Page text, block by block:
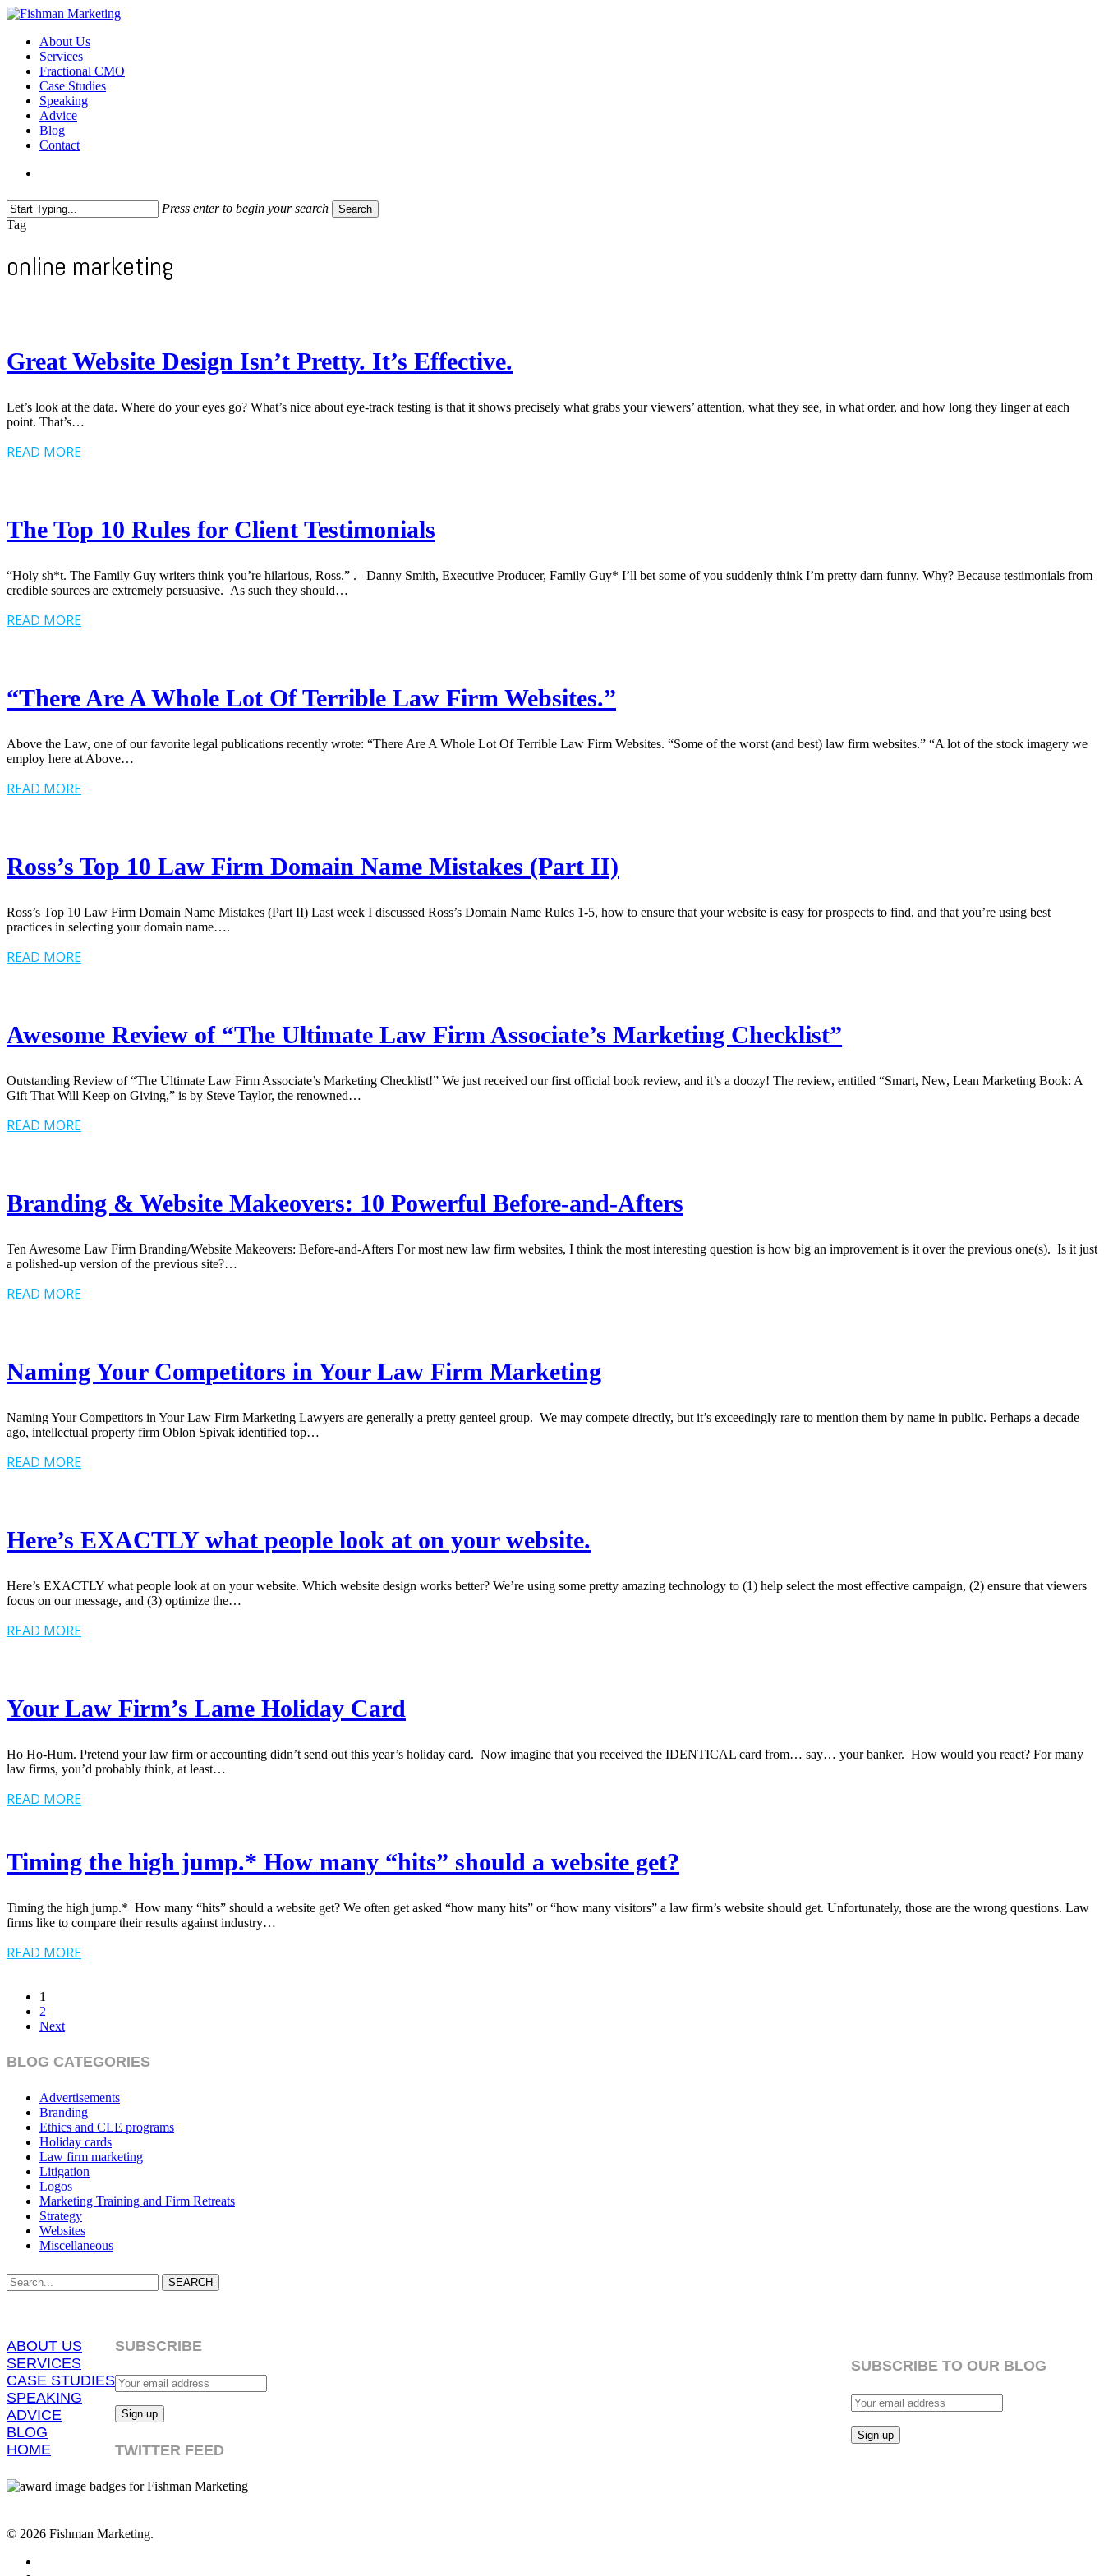
Skip
main
content
search
Menu
About Us
Services
Fractional CMO
Case Studies
Speaking
Advice
Blog
Contact
Press enter to begin your search Search
Close
Tag
online marketing
Great Website Design Isn’t Pretty. It’s Effective.
Let’s look at the data. Where do your eyes go? What’s nice about eye-track testing is that it shows precisely what grabs your viewers’ attention, what they see, in what order, and how long they linger at each
point. That’s…
READ MORE
The Top 10 Rules for Client Testimonials
“Holy sh*t. The Family Guy writers think you’re hilarious, Ross.” .– Danny Smith, Executive Producer, Family Guy* I’ll bet some of you suddenly think I’m pretty darn funny. Why? Because testimonials from
credible sources are extremely persuasive. As such they should…
READ MORE
“There Are A Whole Lot Of Terrible Law Firm Websites.”
Above the Law, one of our favorite legal publications recently wrote: “There Are A Whole Lot Of Terrible Law Firm Websites. “Some of the worst (and best) law firm websites.” “A lot of the stock imagery we
employ here at Above…
READ MORE
Ross’s Top 10 Law Firm Domain Name Mistakes (Part II)
Ross’s Top 10 Law Firm Domain Name Mistakes (Part II) Last week I discussed Ross’s Domain Name Rules 1-5, how to ensure that your website is easy for prospects to find, and that you’re using best
practices in selecting your domain name….
READ MORE
Awesome Review of “The Ultimate Law Firm Associate’s Marketing Checklist”
Outstanding Review of “The Ultimate Law Firm Associate’s Marketing Checklist!” We just received our first official book review, and it’s a doozy! The review, entitled “Smart, New, Lean Marketing Book: A
Gift That Will Keep on Giving,” is by Steve Taylor, the renowned…
READ MORE
Branding & Website Makeovers: 10 Powerful Before-and-Afters
Ten Awesome Law Firm Branding/Website Makeovers: Before-and-Afters For most new law firm websites, I think the most interesting question is how big an improvement is it over the previous one(s). Is it just
a polished-up version of the previous site?…
READ MORE
Naming Your Competitors in Your Law Firm Marketing
Naming Your Competitors in Your Law Firm Marketing Lawyers are generally a pretty genteel group. We may compete directly, but it’s exceedingly rare to mention them by name in public. Perhaps a decade
ago, intellectual property firm Oblon Spivak identified top…
READ MORE
Here’s EXACTLY what people look at on your website.
Here’s EXACTLY what people look at on your website. Which website design works better? We’re using some pretty amazing technology to (1) help select the most effective campaign, (2) ensure that viewers
focus on our message, and (3) optimize the…
READ MORE
Your Law Firm’s Lame Holiday Card
Ho Ho-Hum. Pretend your law firm or accounting didn’t send out this year’s holiday card. Now imagine that you received the IDENTICAL card from… say… your banker. How would you react? For many
law firms, you’d probably think, at least…
READ MORE
Timing the high jump.* How many “hits” should a website get?
Timing the high jump.* How many “hits” should a website get? We often get asked “how many hits” or “how many visitors” a law firm’s website should get. Unfortunately, those are the wrong questions. Law
firms like to compare their results against industry…
READ MORE
1
2
Next
BLOG CATEGORIES
Advertisements
Branding
Ethics and CLE programs
Holiday cards
Law firm marketing
Litigation
Logos
Marketing Training and Firm Retreats
Strategy
Websites
Miscellaneous
SEARCH
ABOUT US
SERVICES
CASE STUDIES
SPEAKING
ADVICE
BLOG
HOME
SUBSCRIBE TO OUR BLOG
SUBSCRIBE
TWITTER FEED
© 2026 Fishman Marketing.